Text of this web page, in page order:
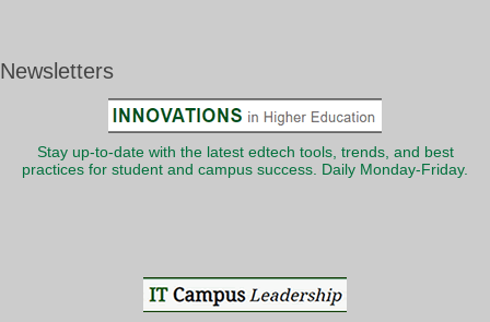
Newsletters
Stay up-to-date with the latest edtech tools, trends, and best
practices for student and campus success. Daily Monday-Friday.